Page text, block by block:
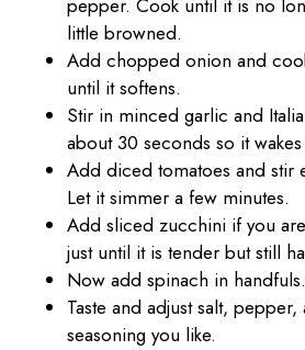
pepper. Cook until it is no
little browned.
Add chopped onion and
until it softens.
Stir in minced garlic and
about 30 seconds so it
Add diced tomatoes and stir
Let it simmer a few minutes.
Add sliced zucchini if you
just until it is tender but still
Now add spinach in
Taste and adjust salt, pepper,
seasoning you like.